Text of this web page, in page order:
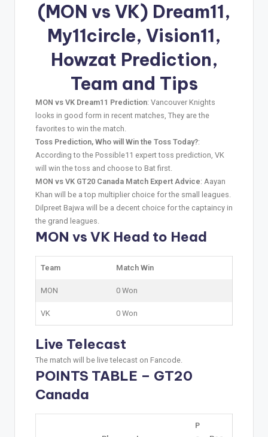
(MON vs VK) Dream11,
My11circle, Vision11,
Howzat Prediction,
Team and Tips
MON vs VK Dream11 Prediction: Vancouver Knights
looks in good form in recent matches, They are the
favorites to win the match.
Toss Prediction, Who will Win the Toss Today?:
According to the Possible11 expert toss prediction, VK
will win the toss and choose to Bat first.
MON vs VK GT20 Canada Match Expert Advice: Aayan
Khan will be a top multiplier choice for the small leagues.
Dilpreet Bajwa will be a decent choice for the captaincy in
the grand leagues.
MON vs VK Head to Head
Team Match Win
MON 0 Won
VK 0 Won
Live Telecast
The match will be live telecast on Fancode.
POINTS TABLE – GT20
Canada
P